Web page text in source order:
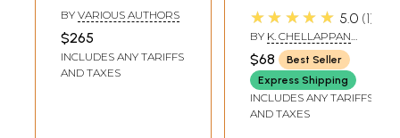
Poetry Books (Set
of 18 Books)
BY VARIOUS AUTHORS
$265
INCLUDES ANY TARIFFS
AND TAXES
Transliteration
And Translations
In English Verse
And Prose)
★★★★★ 5.0 1
BY K. CHELLAPPAN
AND R.
PARTHASARATHY
$68
Best Seller
Express Shipping
INCLUDES ANY TARIFFS
AND TAXES